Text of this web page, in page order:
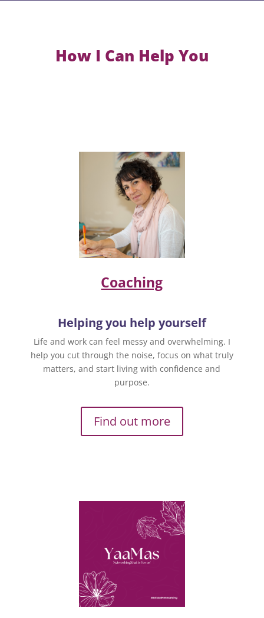
How I Can Help You
Coaching
Helping you help yourself
Life and work can feel messy and overwhelming. I
help you cut through the noise, focus on what truly
matters, and start living with confidence and
purpose.
Find out more